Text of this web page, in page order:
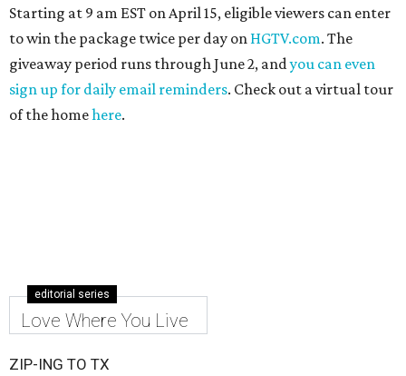
Starting at 9 am EST on April 15, eligible viewers can enter
to win the package twice per day on HGTV.com. The
giveaway period runs through June 2, andyou can even
sign up for daily email reminders. Check out a virtual tour
of the homehere.
editorial series
Love Where You Live
ZIP-ING TO TX